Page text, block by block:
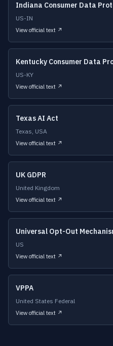
Indiana Consumer Data
US-IN
View official text ↗
Kentucky Consumer Data
US-KY
View official text ↗
Texas AI Act
Texas, USA
View official text ↗
UK GDPR
United Kingdom
View official text ↗
Universal Opt-Out
US
View official text ↗
VPPA
United States Federal
View official text ↗